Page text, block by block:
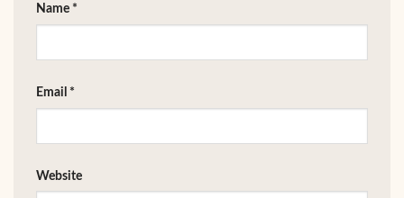
Name *
Email *
Website